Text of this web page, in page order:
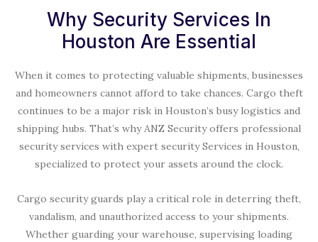
Why Security Services In
Houston Are Essential
When it comes to protecting valuable shipments, businesses
and homeowners cannot afford to take chances. Cargo theft
continues to be a major risk in Houston’s busy logistics and
shipping hubs. That’s why ANZ Security offers professional
security services with expert security Services in Houston,
specialized to protect your assets around the clock.
Cargo security guards play a critical role in deterring theft,
vandalism, and unauthorized access to your shipments.
Whether guarding your warehouse, supervising loading